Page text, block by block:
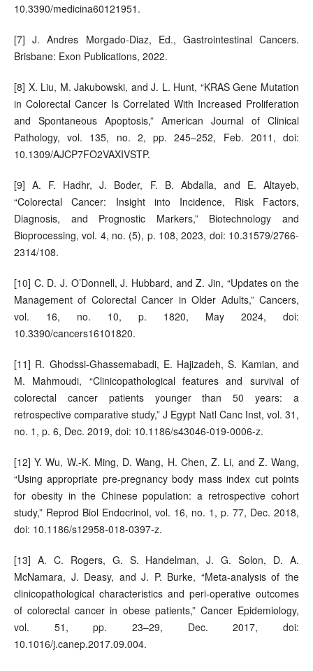
10.3390/medicina60121951.
[7] J. Andres Morgado-Diaz, Ed., Gastrointestinal Cancers.
Brisbane: Exon Publications, 2022.
[8] X. Liu, M. Jakubowski, and J. L. Hunt, “KRAS Gene Mutation
in Colorectal Cancer Is Correlated With Increased Proliferation
and Spontaneous Apoptosis,” American Journal of Clinical
Pathology, vol. 135, no. 2, pp. 245–252, Feb. 2011, doi:
10.1309/AJCP7FO2VAXIVSTP.
[9] A. F. Hadhr, J. Boder, F. B. Abdalla, and E. Altayeb,
“Colorectal Cancer: Insight into Incidence, Risk Factors,
Diagnosis, and Prognostic Markers,” Biotechnology and
Bioprocessing, vol. 4, no. (5), p. 108, 2023, doi: 10.31579/2766-
2314/108.
[10] C. D. J. O’Donnell, J. Hubbard, and Z. Jin, “Updates on the
Management of Colorectal Cancer in Older Adults,” Cancers,
vol. 16, no. 10, p. 1820, May 2024, doi:
10.3390/cancers16101820.
[11] R. Ghodssi-Ghassemabadi, E. Hajizadeh, S. Kamian, and
M. Mahmoudi, “Clinicopathological features and survival of
colorectal cancer patients younger than 50 years: a
retrospective comparative study,” J Egypt Natl Canc Inst, vol. 31,
no. 1, p. 6, Dec. 2019, doi: 10.1186/s43046-019-0006-z.
[12] Y. Wu, W.-K. Ming, D. Wang, H. Chen, Z. Li, and Z. Wang,
“Using appropriate pre-pregnancy body mass index cut points
for obesity in the Chinese population: a retrospective cohort
study,” Reprod Biol Endocrinol, vol. 16, no. 1, p. 77, Dec. 2018,
doi: 10.1186/s12958-018-0397-z.
[13] A. C. Rogers, G. S. Handelman, J. G. Solon, D. A.
McNamara, J. Deasy, and J. P. Burke, “Meta-analysis of the
clinicopathological characteristics and peri-operative outcomes
of colorectal cancer in obese patients,” Cancer Epidemiology,
vol. 51, pp. 23–29, Dec. 2017, doi:
10.1016/j.canep.2017.09.004.